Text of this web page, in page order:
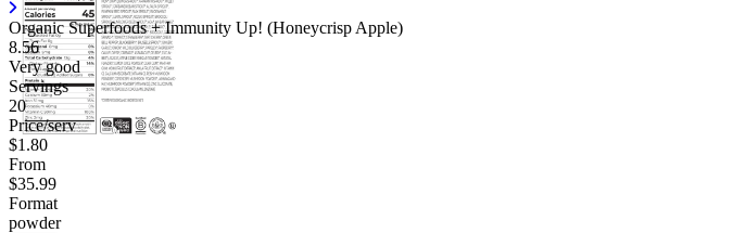
Organic Superfoods + Immunity Up! (Honeycrisp Apple)
8.56
Very good
Servings
20
Price/serv
$1.80
From
$35.99
Format
powder